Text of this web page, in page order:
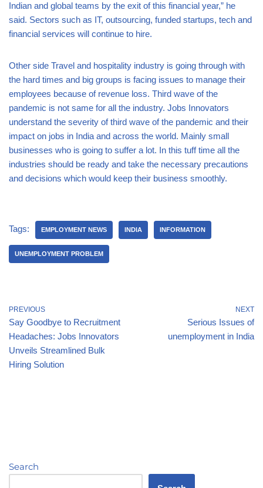
Indian and global teams by the exit of this financial year,” he
said. Sectors such as IT, outsourcing, funded startups, tech and
financial services will continue to hire.
Other side Travel and hospitality industry is going through with
the hard times and big groups is facing issues to manage their
employees because of revenue loss. Third wave of the
pandemic is not same for all the industry. Jobs Innovators
understand the severity of third wave of the pandemic and their
impact on jobs in India and across the world. Mainly small
businesses who is going to suffer a lot. In this tuff time all the
industries should be ready and take the necessary precautions
and decisions which would keep their business smoothly.
Tags: EMPLOYMENT NEWS INDIA INFORMATION
UNEMPLOYMENT PROBLEM
PREVIOUS
Say Goodbye to Recruitment
Headaches: Jobs Innovators
Unveils Streamlined Bulk
Hiring Solution
NEXT
Serious Issues of
unemployment in India
Search